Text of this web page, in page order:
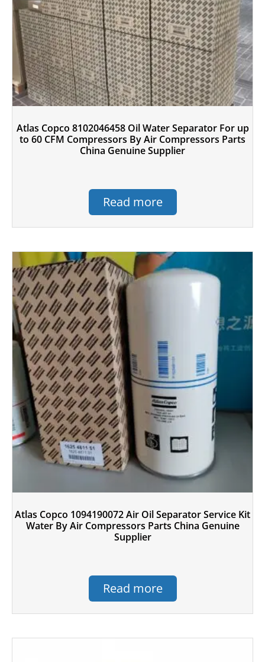
Atlas Copco 8102046458 Oil Water Separator For up
to 60 CFM Compressors By Air Compressors Parts
China Genuine Supplier
Read more
Atlas Copco 1094190072 Air Oil Separator Service Kit
Water By Air Compressors Parts China Genuine
Supplier
Read more